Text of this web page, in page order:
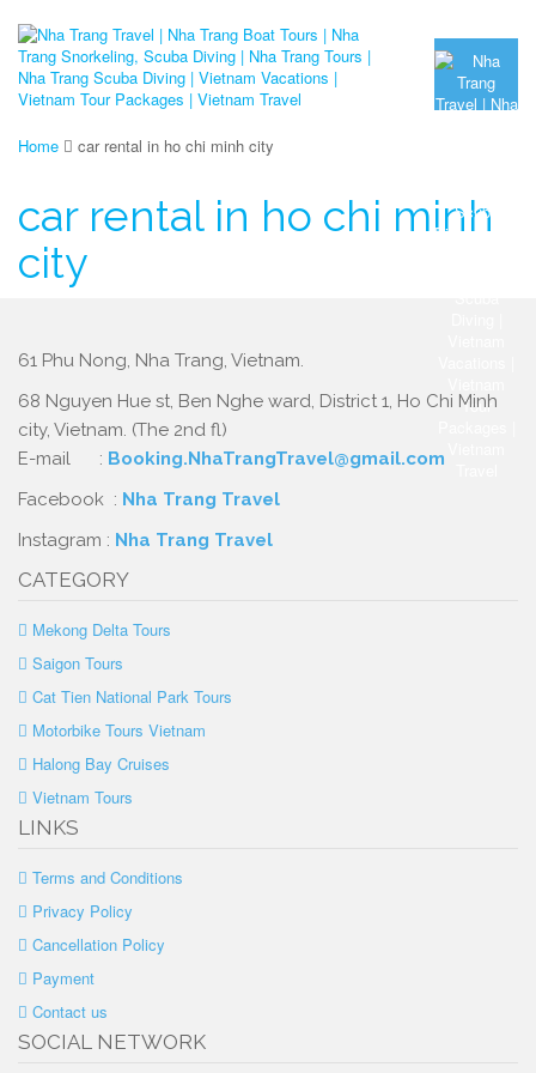
Home car rental in ho chi minh city
car rental in ho chi minh
city
61 Phu Nong, Nha Trang, Vietnam.
68 Nguyen Hue st, Ben Nghe ward, District 1, Ho Chi Minh
city, Vietnam. (The 2nd fl)
E-mail : Booking.NhaTrangTravel@gmail.com
Facebook : Nha Trang Travel
Instagram : Nha Trang Travel
CATEGORY
Mekong Delta Tours
Saigon Tours
Cat Tien National Park Tours
Motorbike Tours Vietnam
Halong Bay Cruises
Vietnam Tours
LINKS
Terms and Conditions
Privacy Policy
Cancellation Policy
Payment
Contact us
SOCIAL NETWORK